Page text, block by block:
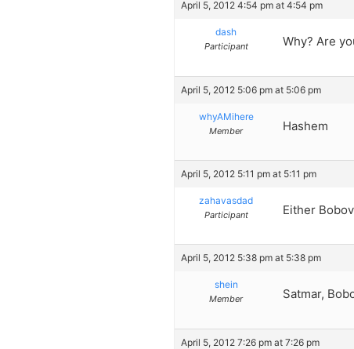
April 5, 2012 4:54 pm at 4:54 pm
dash
Participant Why? Are
April 5, 2012 5:06 pm at 5:06 pm
whyAMihere
Member Hashem
April 5, 2012 5:11 pm at 5:11 pm
zahavasdad
Participant Either
April 5, 2012 5:38 pm at 5:38 pm
shein
Member Satmar,
April 5, 2012 7:26 pm at 7:26 pm